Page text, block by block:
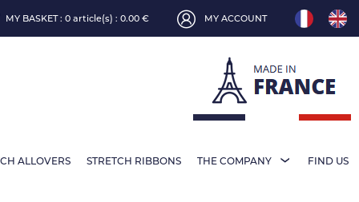
MY BASKET : 0 article(s) : 0.00 € MY ACCOUNT
ALLOVERS STRETCH RIBBONS THE COMPANY FIND US